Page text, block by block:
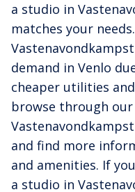
a studio in
matches your
demand in Venlo
cheaper utilities
browse through
and find more
and amenities. If
a studio in